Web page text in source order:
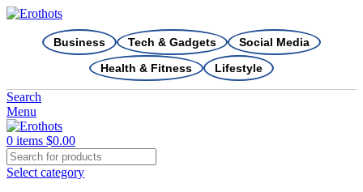
Business Tech & Gadgets
Social Media
Health & Fitness
Lifestyle
Search
Menu
0 items $0.00
Select category